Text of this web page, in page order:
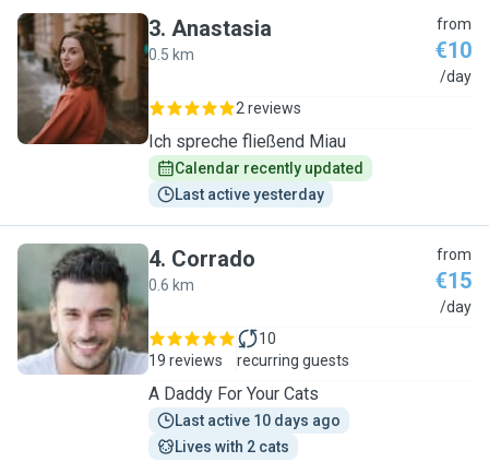
A
3. Anastasia
0.5 km
from
€10
/day
2 reviews
Ich spreche fließend Miau
Calendar recently updated
Last active yesterday
C
4. Corrado
0.6 km
from
€15
/day
19 reviews
10
recurring guests
A Daddy For Your Cats
Last active 10 days ago
Lives with 2 cats